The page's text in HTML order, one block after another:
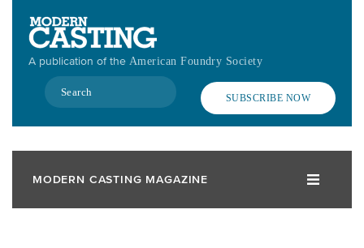
contentA publication of the American Foundry Society
Search
SUBSCRIBE NOW
MODERN CASTING MAGAZINE